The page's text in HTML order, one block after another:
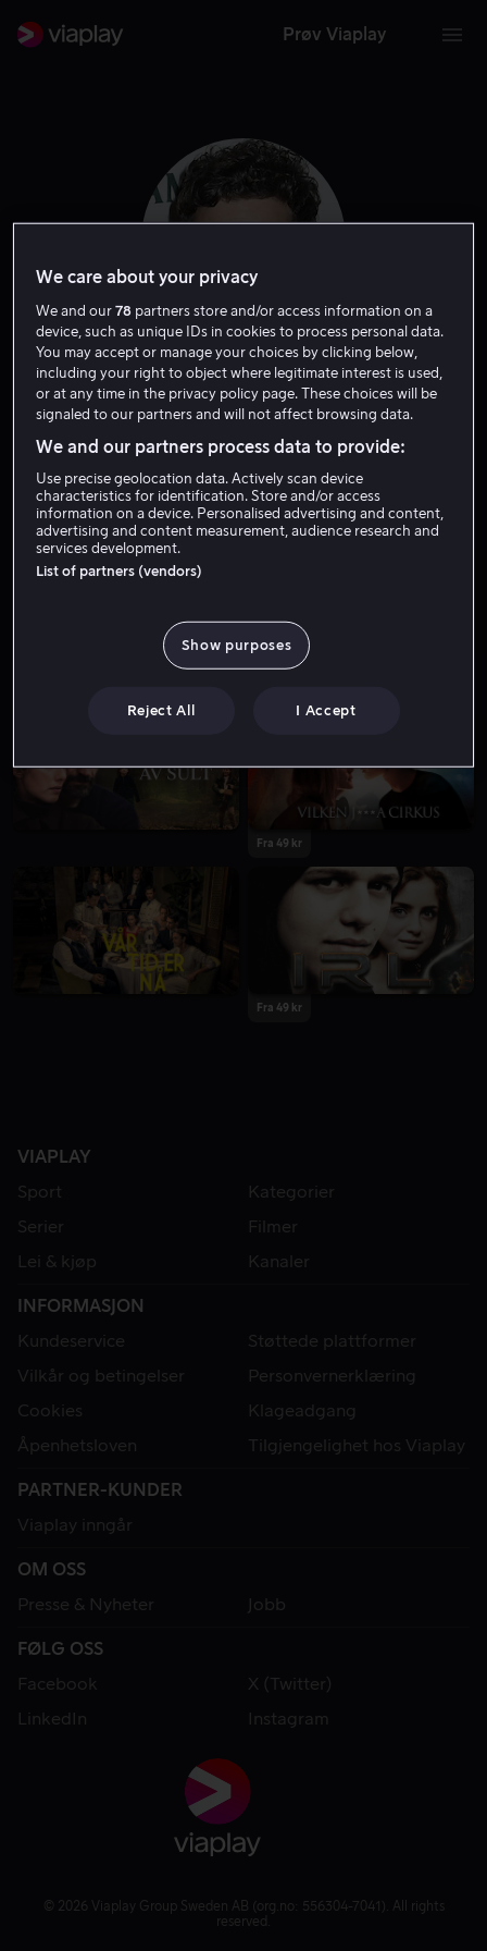
Prøv Viaplay
Charlie Gustafsson
Skuespiller
Fra 49 kr
Fra 49 kr
VIAPLAY
Sport
Kategorier
Serier
Filmer
Lei & kjøp
Kanaler
INFORMASJON
Kundeservice
Støttede plattformer
Vilkår og betingelser
Personvernerklæring
Cookies
Klageadgang
Åpenhetsloven
Tilgjengelighet hos Viaplay
PARTNER-KUNDER
Viaplay inngår
OM OSS
Presse & Nyheter
Jobb
FØLG OSS
Facebook
X (Twitter)
LinkedIn
Instagram
© 2026 Viaplay Group Sweden AB (org.no: 556304-7041). All rights
reserved.
We care about your privacy
We and our78 partners store and/or access information on a
device, such as unique IDs in cookies to process personal data.
You may accept or manage your choices by clicking below,
including your right to object where legitimate interest is used,
or at any time in the privacy policy page. These choices will be
signaled to our partners and will not affect browsing data.
We and our partners process data to provide:
Use precise geolocation data. Actively scan device
characteristics for identification. Store and/or access
information on a device. Personalised advertising and content,
advertising and content measurement, audience research and
services development.
List of partners (vendors)
Show purposes
Reject All I Accept